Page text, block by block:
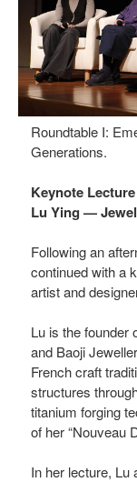
Roundtable I:
Generations.
Keynote Lecture
Lu Ying —
Following an
continued with a
artist and
Lu is the founder
and Baoji
French craft
structures
titanium forging
of her “Nouveau
In her lecture, Lu